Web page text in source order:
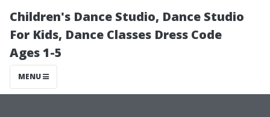
Children's Dance Studio, Dance Studio
For Kids, Dance Classes Dress Code
Ages 1-5
MENU